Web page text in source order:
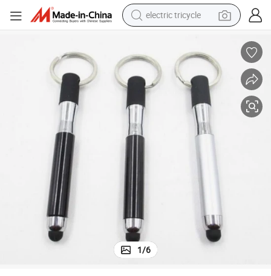
earbud
man watch
racing motorcycle
container house
1/6